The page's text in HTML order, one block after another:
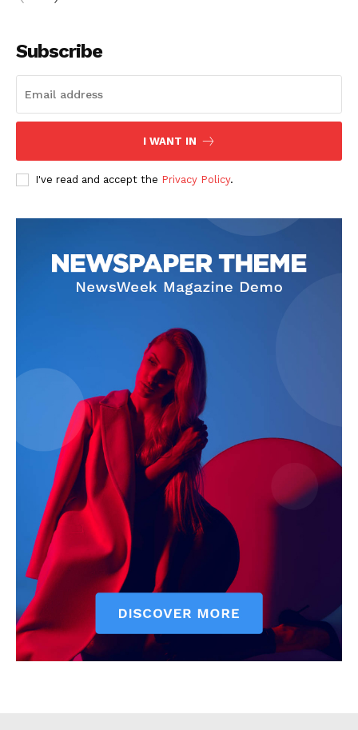
Subscribe
I WANT IN
I've read and accept the Privacy Policy.